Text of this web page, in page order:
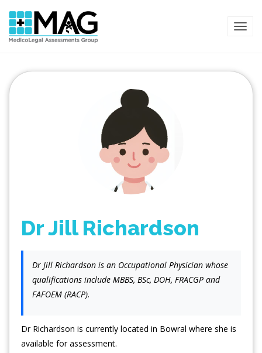
Dr Jill Richardson
Dr Jill Richardson is an Occupational Physician whose
qualifications include MBBS, BSc, DOH, FRACGP and
FAFOEM (RACP).
Dr Richardson is currently located in Bowral where she is
available for assessment.